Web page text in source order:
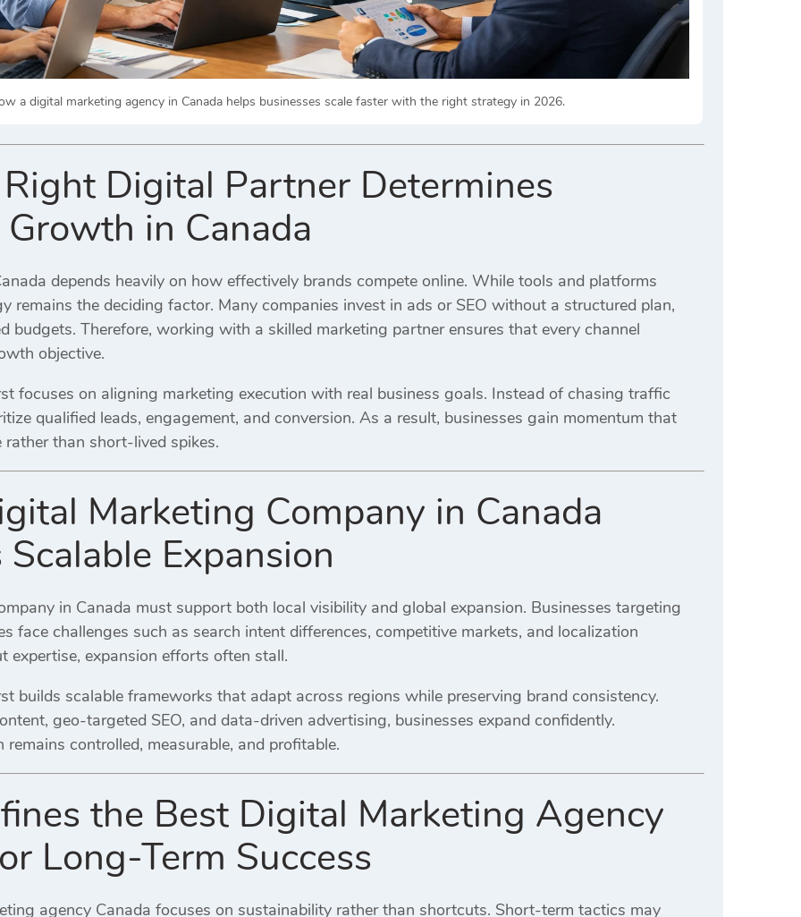
a digital marketing agency in Canada helps businesses scale faster with the right strategy in 2026.
Digital Partner Determines
in Canada
depends heavily on how effectively brands compete online. While tools and platforms
remains the deciding factor. Many companies invest in ads or SEO without a structured plan,
budgets. Therefore, working with a skilled marketing partner ensures that every channel
objective.
focuses on aligning marketing execution with real business goals. Instead of chasing traffic
qualified leads, engagement, and conversion. As a result, businesses gain momentum that
than short-lived spikes.
Marketing Company in Canada
Expansion
in Canada must support both local visibility and global expansion. Businesses targeting
face challenges such as search intent differences, competitive markets, and localization
expertise, expansion efforts often stall.
builds scalable frameworks that adapt across regions while preserving brand consistency.
geo-targeted SEO, and data-driven advertising, businesses expand confidently.
controlled, measurable, and profitable.
the Best Digital Marketing Agency
Long-Term Success
agency Canada focuses on sustainability rather than shortcuts. Short-term tactics may